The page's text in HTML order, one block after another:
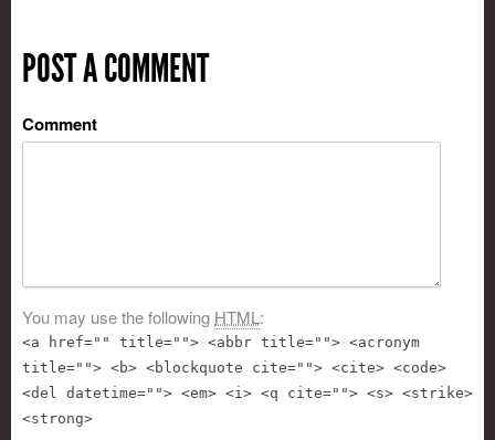
POST A COMMENT
Comment
You may use the following HTML:
<a href="" title=""> <abbr title=""> <acronym
title=""> <b> <blockquote cite=""> <cite> <code>
<del datetime=""> <em> <i> <q cite=""> <s> <strike>
<strong>